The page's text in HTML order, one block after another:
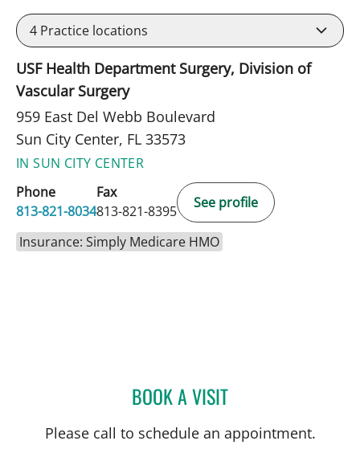
4 Practice locations
USF Health Department Surgery, Division of
Vascular Surgery
959 East Del Webb Boulevard
Sun City Center, FL 33573
IN SUN CITY CENTER
Phone
813-821-8034
Fax
813-821-8395
See profile
Insurance: Simply Medicare HMO
BOOK A VISITJEAN BISMUTH, MD
Please call to schedule an appointment.